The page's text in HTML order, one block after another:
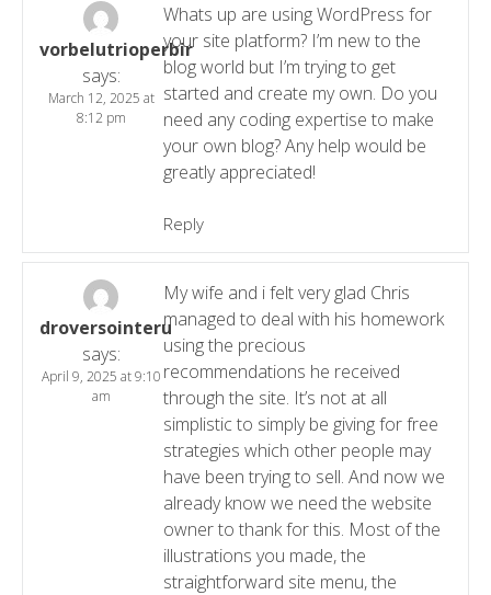
vorbelutrioperbir
says:
March 12, 2025 at
8:12 pm
Whats up are using WordPress for
your site platform? I’m new to the
blog world but I’m trying to get
started and create my own. Do you
need any coding expertise to make
your own blog? Any help would be
greatly appreciated!
Reply
droversointeru
says:
April 9, 2025 at 9:10
am
My wife and i felt very glad Chris
managed to deal with his homework
using the precious
recommendations he received
through the site. It’s not at all
simplistic to simply be giving for free
strategies which other people may
have been trying to sell. And now we
already know we need the website
owner to thank for this. Most of the
illustrations you made, the
straightforward site menu, the